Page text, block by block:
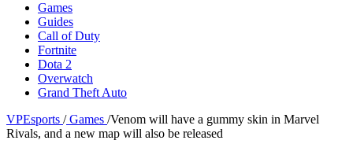
Games
Guides
Call of Duty
Fortnite
Dota 2
Overwatch
Grand Theft Auto
VPEsports / Games /Venom will have a gummy skin in Marvel
Rivals, and a new map will also be released